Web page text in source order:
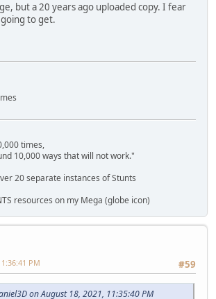
bdf90d465e310bf95e119a85ce6532b4016740f6
aae2e8060932e58d8ebb8ec621e680defe90ce0f
249f0a74c415e2642424b466d44fcc252a9c4738
0a960acf4b4221085fe8c629a48164423289ff49
5f69177db43b89af522e6b97bfd57b7f2558f956
588df3b7bdd5ffee07295377ef9775feeddfa343
d304576e6d483252c8fe79d248af863060ae274d
16bd9dc634fa8f9b86e72edbabeb346d5e12b08f
f02eac4f537a964db4f8c666b2d3f5a5ccfb07c9
074687494f13905b2df89192fe93a4396879af3d
9aa334ac04d7ffb47bebd574a0011b93611b9513
530b88d5c15959e61b9774f3d1c358b762c0fb7a
3a7a9f0fb958baa2c5994ee3f153f6614e07db9f
4df8f787ee12c7e7b5e787696e16a32b5a191901
e49afa2e839aaa34152c787d055cb6914dff53fe
cff748a484a1b510fabbe90bd060314cd2fed157
6b9eeba63d911e57584495ae9e59b6339637f211
but a 20 years ago uploaded copy. I fear
going to get.
times,
10,000 ways that will not work."
20 separate instances of Stunts
resources on my Mega (globe icon)
#59
PM
on August 18, 2021, 11:35:40 PM